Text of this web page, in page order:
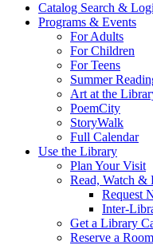
Catalog Search &
Programs & Events
For Adults
For Children
For Teens
Summer
Art at the
PoemCity
StoryWalk
Full Calendar
Use the Library
Plan Your Visit
Read, Watch &
Request
Inter-
Get a Library
Reserve a Room